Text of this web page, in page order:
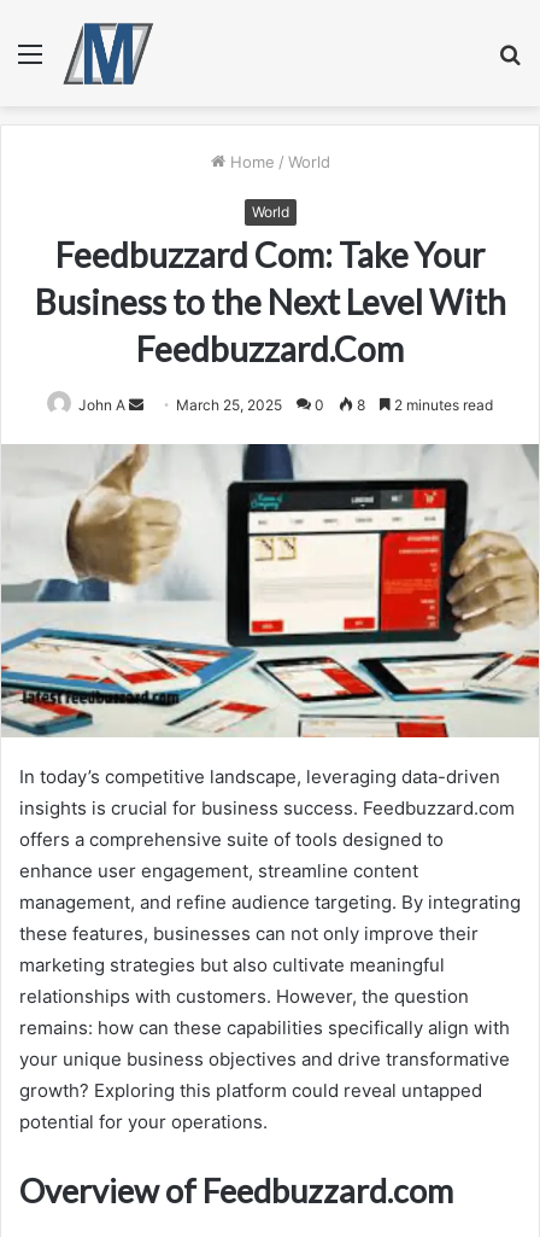
Menu
Home / World
World
Feedbuzzard Com: Take Your
Business to the Next Level With
Feedbuzzard.Com
John A
Send
email
March 25, 2025 0 8 2 minutes read
In today’s competitive landscape, leveraging data-driven
insights is crucial for business success. Feedbuzzard.com
offers a comprehensive suite of tools designed to
enhance user engagement, streamline content
management, and refine audience targeting. By integrating
these features, businesses can not only improve their
marketing strategies but also cultivate meaningful
relationships with customers. However, the question
remains: how can these capabilities specifically align with
your unique business objectives and drive transformative
growth? Exploring this platform could reveal untapped
potential for your operations.
Overview of Feedbuzzard.com